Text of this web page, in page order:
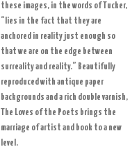
these images, in the words of Tucker,
“lies in the fact that they are
anchored in reality just enough so
that we are on the edge between
surreality and reality.” Beautifully
reproduced with antique paper
backgrounds and a rich double varnish,
The Loves of the Poets brings the
marriage of artist and book to a new
level.